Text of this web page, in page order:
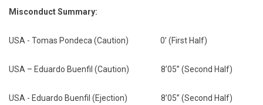
Misconduct Summary:
USA - Tomas Pondeca (Caution) 0’ (First Half)
USA – Eduardo Buenfil (Caution) 8’05” (Second Half)
USA - Eduardo Buenfil (Ejection) 8’05” (Second Half)